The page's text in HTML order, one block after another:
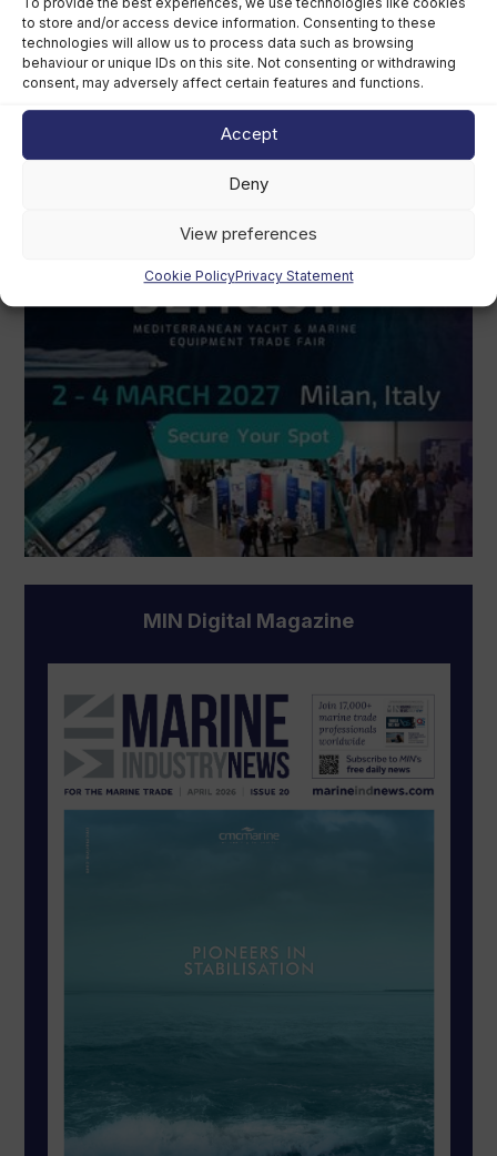
to store and/or access device information. Consenting to these
technologies will allow us to process data such as browsing
behaviour or unique IDs on this site. Not consenting or withdrawing
consent, may adversely affect certain features and functions.
Accept
Deny
View preferences
Cookie PolicyPrivacy Statement
MIN Digital Magazine